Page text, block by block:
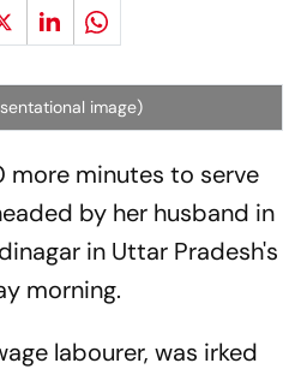
image)
more minutes to serve
by her husband in
in Uttar Pradesh's
morning.
labourer, was irked